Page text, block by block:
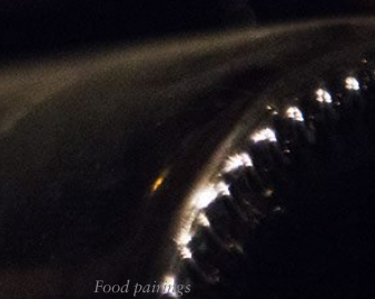
Vinification
Food pairings